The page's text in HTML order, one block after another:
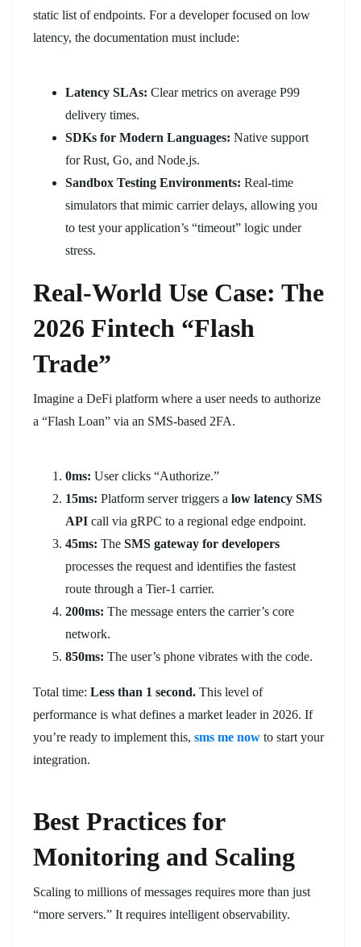
static list of endpoints. For a developer focused on low
latency, the documentation must include:
Latency SLAs: Clear metrics on average P99
delivery times.
SDKs for Modern Languages: Native support
for Rust, Go, and Node.js.
Sandbox Testing Environments: Real-time
simulators that mimic carrier delays, allowing you
to test your application’s “timeout” logic under
stress.
Real-World Use Case: The
2026 Fintech “Flash
Trade”
Imagine a DeFi platform where a user needs to authorize
a “Flash Loan” via an SMS-based 2FA.
0ms: User clicks “Authorize.”
15ms: Platform server triggers a low latency SMS
API call via gRPC to a regional edge endpoint.
45ms: The SMS gateway for developers
processes the request and identifies the fastest
route through a Tier-1 carrier.
200ms: The message enters the carrier’s core
network.
850ms: The user’s phone vibrates with the code.
Total time: Less than 1 second. This level of
performance is what defines a market leader in 2026. If
you’re ready to implement this, sms me now to start your
integration.
Best Practices for
Monitoring and Scaling
Scaling to millions of messages requires more than just
“more servers.” It requires intelligent observability.